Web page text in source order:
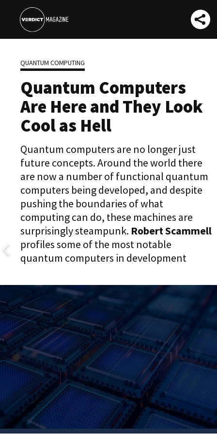
QUANTUM COMPUTING
Quantum Computers
Are Here and They Look
Cool as Hell
Quantum computers are no longer just
future concepts. Around the world there
are now a number of functional quantum
computers being developed, and despite
pushing the boundaries of what
computing can do, these machines are
surprisingly steampunk. Robert Scammell
profiles some of the most notable
quantum computers in development